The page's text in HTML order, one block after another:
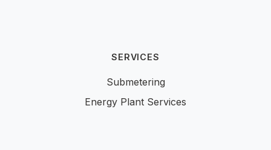
SERVICES
Submetering
Energy Plant Services